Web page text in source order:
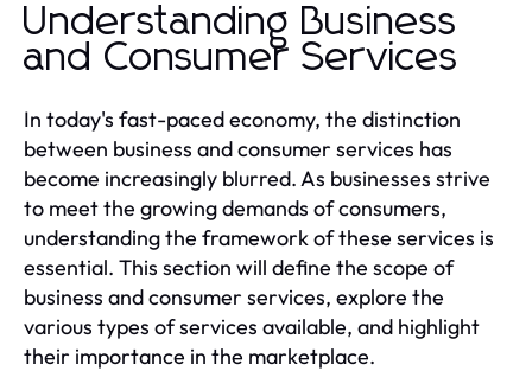
Understanding Business
and Consumer Services
In today's fast-paced economy, the distinction
between business and consumer services has
become increasingly blurred. As businesses strive
to meet the growing demands of consumers,
understanding the framework of these services is
essential. This section will define the scope of
business and consumer services, explore the
various types of services available, and highlight
their importance in the marketplace.